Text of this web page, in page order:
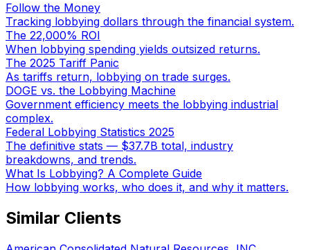
Follow the Money
Tracking lobbying dollars through the financial system.
The 22,000% ROI
When lobbying spending yields outsized returns.
The 2025 Tariff Panic
As tariffs return, lobbying on trade surges.
DOGE vs. the Lobbying Machine
Government efficiency meets the lobbying industrial
complex.
Federal Lobbying Statistics 2025
The definitive stats — $37.7B total, industry
breakdowns, and trends.
What Is Lobbying? A Complete Guide
How lobbying works, who does it, and why it matters.
Similar Clients